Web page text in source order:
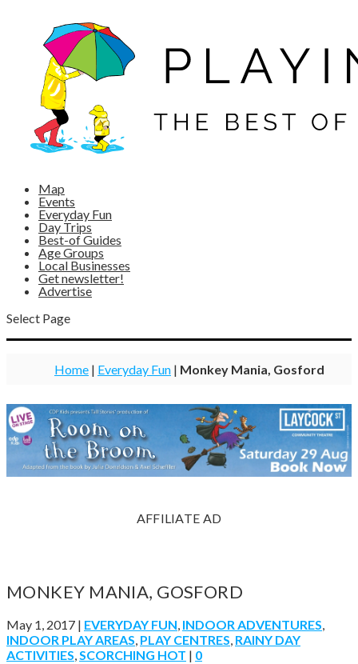
Map
Events
Everyday Fun
Day Trips
Best-of Guides
Age Groups
Local Businesses
Get newsletter!
Advertise
Select Page
Home | Everyday Fun | Monkey Mania, Gosford
AFFILIATE AD
MONKEY MANIA, GOSFORD
May 1, 2017 | EVERYDAY FUN, INDOOR ADVENTURES,
INDOOR PLAY AREAS, PLAY CENTRES, RAINY DAY
ACTIVITIES,SCORCHING HOT | 0